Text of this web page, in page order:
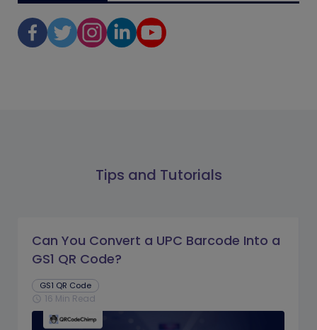
Tips and Tutorials
Can You Convert a UPC Barcode Into a
GS1 QR Code?
GS1 QR Code
schedule 16 Min Read